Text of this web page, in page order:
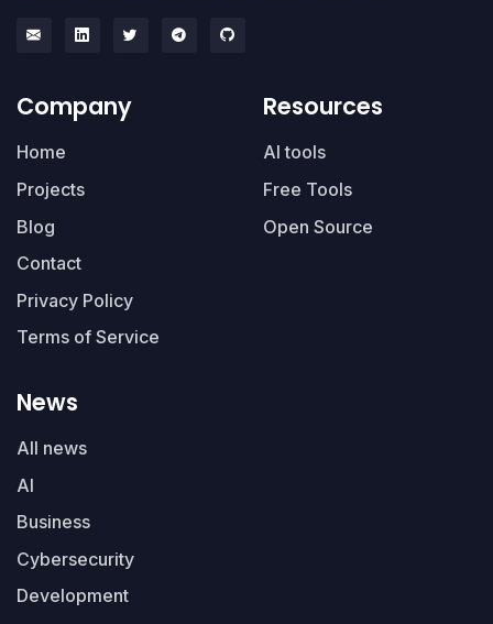
Company
Home
Projects
Blog
Contact
Privacy Policy
Terms of Service
Resources
AI tools
Free Tools
Open Source
News
All news
AI
Business
Cybersecurity
Development